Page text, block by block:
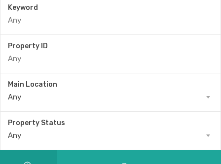
Keyword
Property ID
Main Location
Any
Property Status
Any